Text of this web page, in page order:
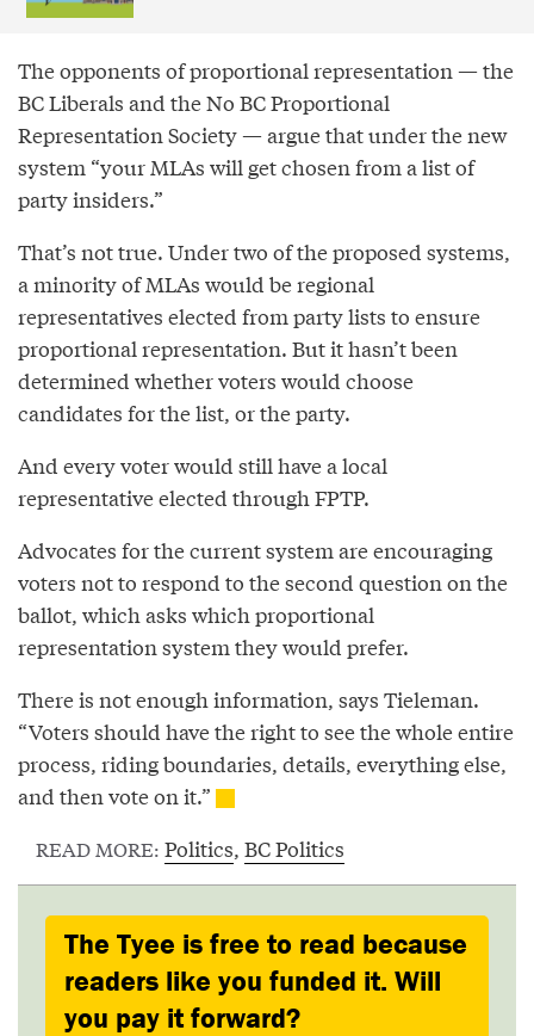
The opponents of proportional representation — the
BC Liberals and the No BC Proportional
Representation Society — argue that under the new
system “your MLAs will get chosen from a list of
party insiders.”
That’s not true. Under two of the proposed systems,
a minority of MLAs would be regional
representatives elected from party lists to ensure
proportional representation. But it hasn’t been
determined whether voters would choose
candidates for the list, or the party.
And every voter would still have a local
representative elected through FPTP.
Advocates for the current system are encouraging
voters not to respond to the second question on the
ballot, which asks which proportional
representation system they would prefer.
There is not enough information, says Tieleman.
“Voters should have the right to see the whole entire
process, riding boundaries, details, everything else,
and then vote on it.”
READ MORE: Politics, BC Politics
The Tyee is free to read because
readers like you funded it. Will
you pay it forward?